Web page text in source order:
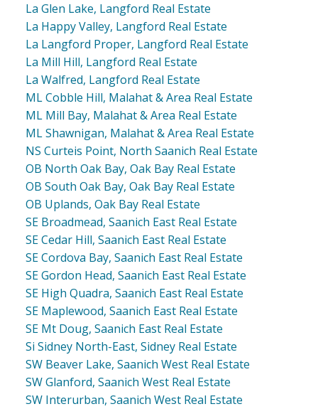
La Glen Lake, Langford Real Estate
La Happy Valley, Langford Real Estate
La Langford Proper, Langford Real Estate
La Mill Hill, Langford Real Estate
La Walfred, Langford Real Estate
ML Cobble Hill, Malahat & Area Real Estate
ML Mill Bay, Malahat & Area Real Estate
ML Shawnigan, Malahat & Area Real Estate
NS Curteis Point, North Saanich Real Estate
OB North Oak Bay, Oak Bay Real Estate
OB South Oak Bay, Oak Bay Real Estate
OB Uplands, Oak Bay Real Estate
SE Broadmead, Saanich East Real Estate
SE Cedar Hill, Saanich East Real Estate
SE Cordova Bay, Saanich East Real Estate
SE Gordon Head, Saanich East Real Estate
SE High Quadra, Saanich East Real Estate
SE Maplewood, Saanich East Real Estate
SE Mt Doug, Saanich East Real Estate
Si Sidney North-East, Sidney Real Estate
SW Beaver Lake, Saanich West Real Estate
SW Glanford, Saanich West Real Estate
SW Interurban, Saanich West Real Estate